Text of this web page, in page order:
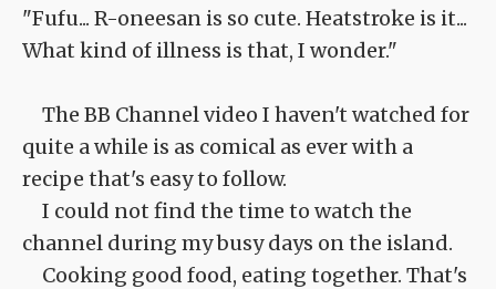
"Fufu... R-oneesan is so cute. Heatstroke is it...
What kind of illness is that, I wonder."
The BB Channel video I haven't watched for
quite a while is as comical as ever with a
recipe that's easy to follow.
I could not find the time to watch the
channel during my busy days on the island.
Cooking good food, eating together. That's